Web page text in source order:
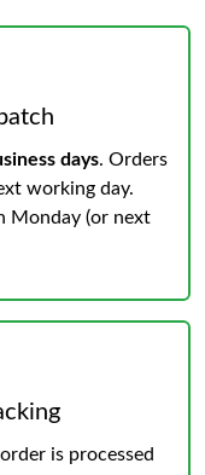
days. Orders
working day.
Monday (or next
is processed